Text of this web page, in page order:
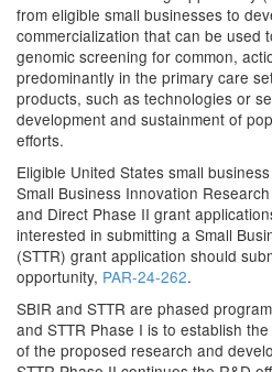
from eligible small businesses to
commercialization that can be used
genomic screening for common,
predominantly in the primary care
products, such as technologies or
development and sustainment of
efforts.
Eligible United States small
Small Business Innovation
and Direct Phase II grant
interested in submitting a Small
(STTR) grant application should
opportunity, PAR-24-262.
SBIR and STTR are phased
and STTR Phase I is to establish
of the proposed research and